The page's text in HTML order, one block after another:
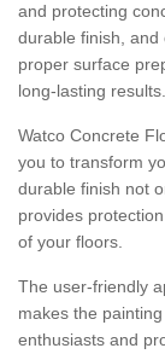
and protecting
durable finish, and
proper surface
long-lasting results.
Watco Concrete
you to transform
durable finish not
provides
of your floors.
The user-friendly
makes the
enthusiasts and